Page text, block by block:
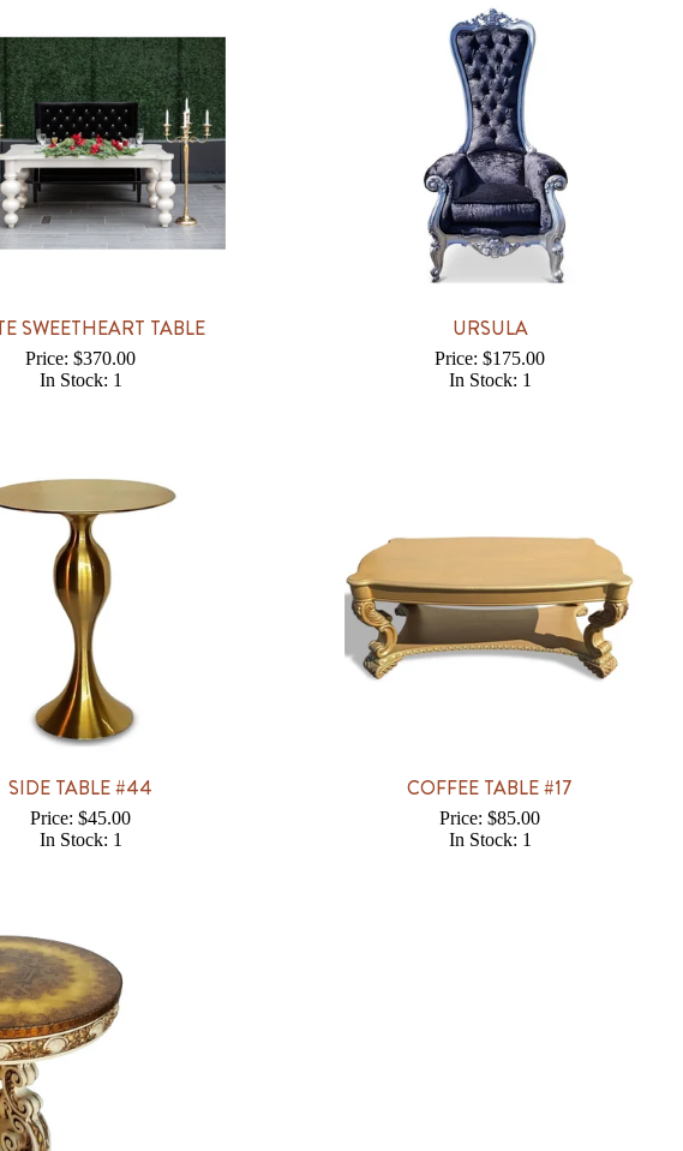
SWEETHEART TABLE
Price: $370.00
In Stock: 1
URSULA
Price: $175.00
In Stock: 1
SIDE TABLE #44
Price: $45.00
In Stock: 1
COFFEE TABLE #17
Price: $85.00
In Stock: 1